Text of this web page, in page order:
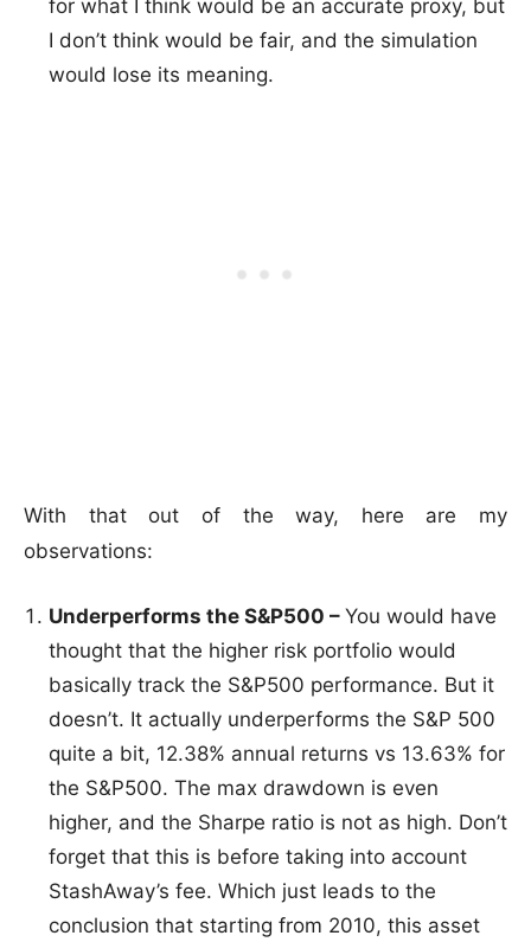
for what I think would be an accurate proxy, but
I don’t think would be fair, and the simulation
would lose its meaning.
With that out of the way, here are my
observations:
Underperforms the S&P500 – You would have
thought that the higher risk portfolio would
basically track the S&P500 performance. But it
doesn’t. It actually underperforms the S&P 500
quite a bit, 12.38% annual returns vs 13.63% for
the S&P500. The max drawdown is even
higher, and the Sharpe ratio is not as high. Don’t
forget that this is before taking into account
StashAway’s fee. Which just leads to the
conclusion that starting from 2010, this asset